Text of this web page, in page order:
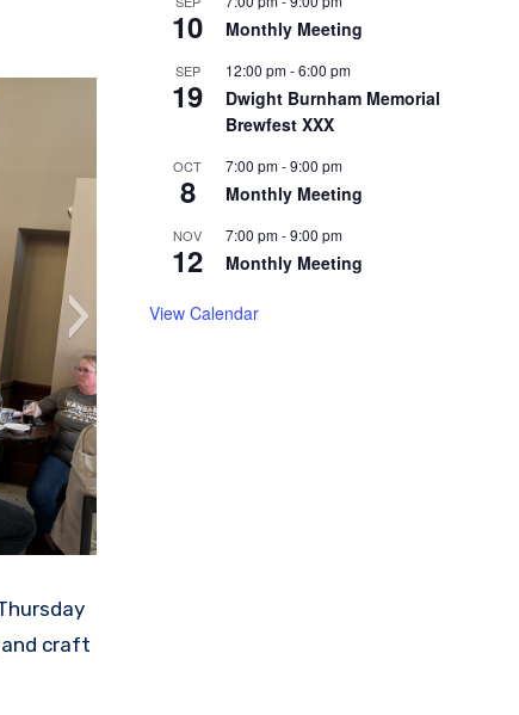
craft
10 Monthly Meeting
SEP
19
12:00 pm-6:00 pm
Dwight Burnham Memorial
Brewfest XXX
OCT
8
7:00 pm-9:00 pm
Monthly Meeting
NOV
12
7:00 pm-9:00 pm
Monthly Meeting
View Calendar